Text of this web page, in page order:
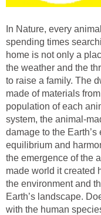
In Nature, every
spending times
home is not only a
the weather and the
to raise a family. The
made of materials
population of each
system, the animal-
damage to the
equilibrium and
the emergence of the
made world it created
the environment and
Earth’s landscape.
with the human